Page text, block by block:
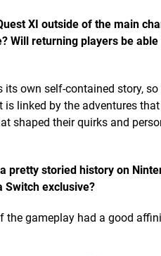
XI outside of the main
Will returning players be
its own self-contained story,
linked by the adventures
shaped their quirks and
pretty storied history on
Switch exclusive?
the gameplay had a good